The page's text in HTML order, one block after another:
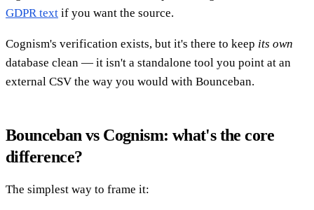
GDPR text if you want the source.
Cognism's verification exists, but it's there to keep its own
database clean — it isn't a standalone tool you point at an
external CSV the way you would with Bounceban.
Bounceban vs Cognism: what's the core
difference?
The simplest way to frame it: